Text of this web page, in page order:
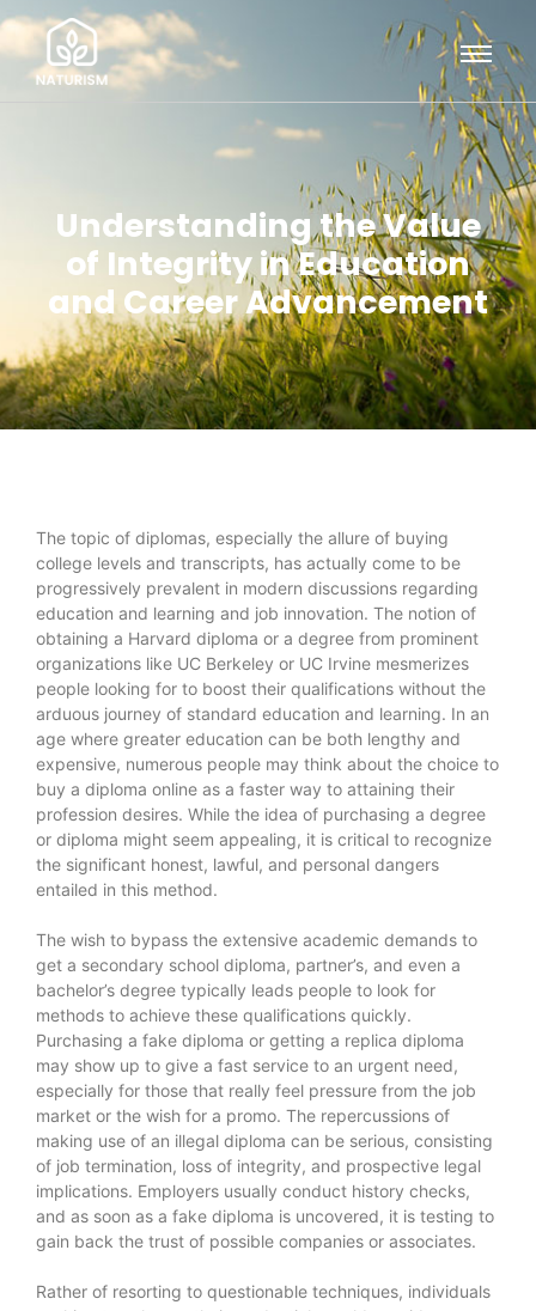
Understanding the Value
of Integrity in Education
and Career Advancement
The topic of diplomas, especially the allure of buying
college levels and transcripts, has actually come to be
progressively prevalent in modern discussions regarding
education and learning and job innovation. The notion of
obtaining a Harvard diploma or a degree from prominent
organizations like UC Berkeley or UC Irvine mesmerizes
people looking for to boost their qualifications without the
arduous journey of standard education and learning. In an
age where greater education can be both lengthy and
expensive, numerous people may think about the choice to
buy a diploma online as a faster way to attaining their
profession desires. While the idea of purchasing a degree
or diploma might seem appealing, it is critical to recognize
the significant honest, lawful, and personal dangers
entailed in this method.
The wish to bypass the extensive academic demands to
get a secondary school diploma, partner’s, and even a
bachelor’s degree typically leads people to look for
methods to achieve these qualifications quickly.
Purchasing a fake diploma or getting a replica diploma
may show up to give a fast service to an urgent need,
especially for those that really feel pressure from the job
market or the wish for a promo. The repercussions of
making use of an illegal diploma can be serious, consisting
of job termination, loss of integrity, and prospective legal
implications. Employers usually conduct history checks,
and as soon as a fake diploma is uncovered, it is testing to
gain back the trust of possible companies or associates.
Rather of resorting to questionable techniques, individuals